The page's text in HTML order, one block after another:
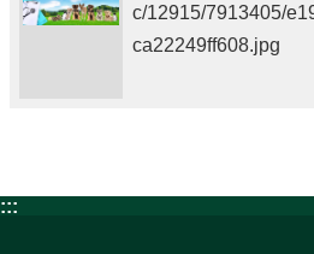
c/12915/7913405/
ca22249ff608.jpg
:::